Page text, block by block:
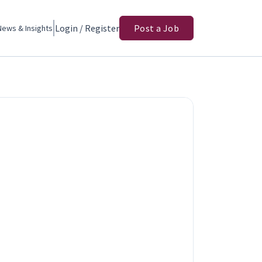
& Insights Login / Register Post a Job